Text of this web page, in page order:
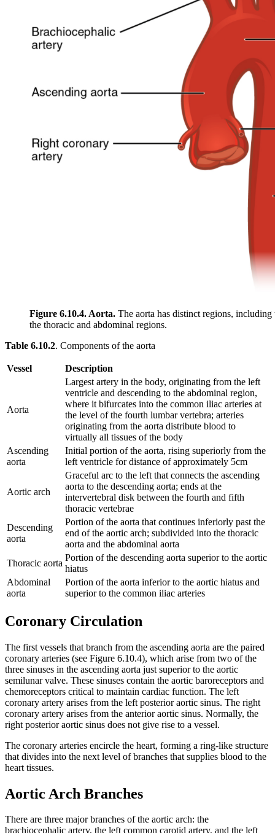
Figure 6.10.4. Aorta. The aorta has distinct regions,
the thoracic and abdominal regions.
Table 6.10.2. Components of the aorta
Vessel Description
Aorta
Largest artery in the body, originating from the left
ventricle and descending to the abdominal region,
where it bifurcates into the common iliac arteries at
the level of the fourth lumbar vertebra; arteries
originating from the aorta distribute blood to
virtually all tissues of the body
Ascending
aorta
Initial portion of the aorta, rising superiorly from the
left ventricle for distance of approximately 5cm
Aortic arch
Graceful arc to the left that connects the ascending
aorta to the descending aorta; ends at the
intervertebral disk between the fourth and fifth
thoracic vertebrae
Descending
aorta
Portion of the aorta that continues inferiorly past the
end of the aortic arch; subdivided into the thoracic
aorta and the abdominal aorta
Thoracic aorta
Portion of the descending aorta superior to the aortic
hiatus
Abdominal
aorta
Portion of the aorta inferior to the aortic hiatus and
superior to the common iliac arteries
Coronary Circulation
The first vessels that branch from the ascending aorta are the paired
coronary arteries (see Figure 6.10.4), which arise from two of the
three sinuses in the ascending aorta just superior to the aortic
semilunar valve. These sinuses contain the aortic baroreceptors and
chemoreceptors critical to maintain cardiac function. The left
coronary artery arises from the left posterior aortic sinus. The right
coronary artery arises from the anterior aortic sinus. Normally, the
right posterior aortic sinus does not give rise to a vessel.
The coronary arteries encircle the heart, forming a ring-like structure
that divides into the next level of branches that supplies blood to the
heart tissues.
Aortic Arch Branches
There are three major branches of the aortic arch: the
brachiocephalic artery, the left common carotid artery, and the left